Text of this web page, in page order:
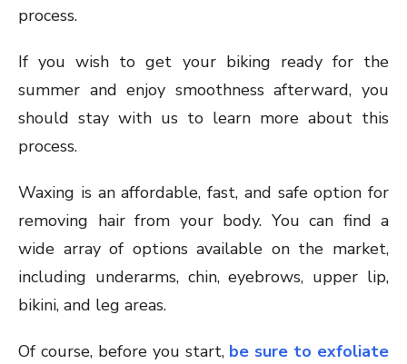
process.
If you wish to get your biking ready for the
summer and enjoy smoothness afterward, you
should stay with us to learn more about this
process.
Waxing is an affordable, fast, and safe option for
removing hair from your body. You can find a
wide array of options available on the market,
including underarms, chin, eyebrows, upper lip,
bikini, and leg areas.
Of course, before you start, be sure to exfoliate